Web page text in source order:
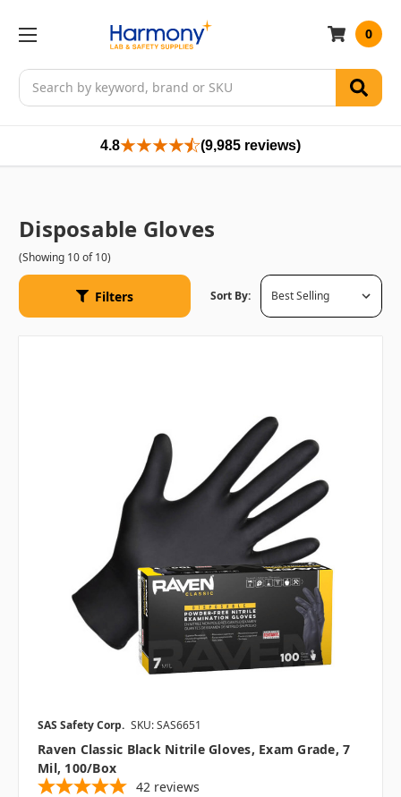
Search
0
4.8 (9,985 reviews)
Disposable Gloves
(Showing 10 of 10)
Filters Sort By:
SAS Safety Corp. SKU: SAS6651
Raven Classic Black Nitrile Gloves, Exam Grade, 7
Mil, 100/box
42 reviews